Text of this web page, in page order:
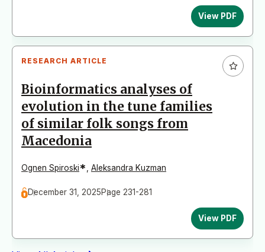
View PDF
RESEARCH ARTICLE
Bioinformatics analyses of
evolution in the tune families
of similar folk songs from
Macedonia
Ognen Spiroski* Aleksandra Kuzman
December 31, 2025Page 231-281
View PDF